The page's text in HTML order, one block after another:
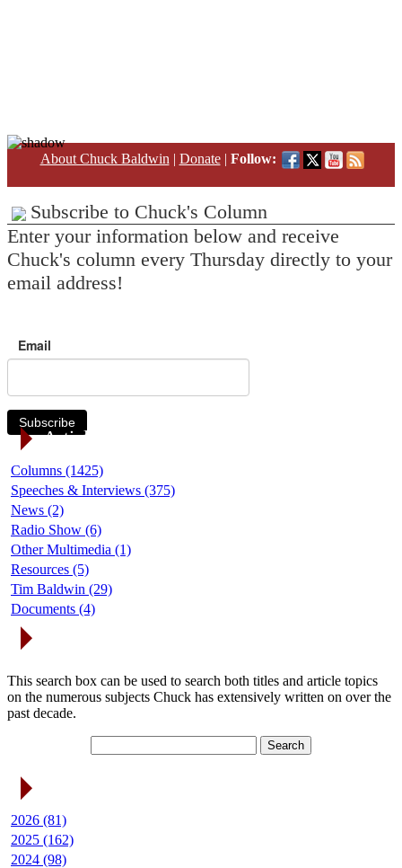
About Chuck Baldwin | Donate| Follow:
Subscribe to Chuck's Column
Enter your information below and receive
Chuck's column every Thursday directly to your
email address!
Email
Subscribe
Article Categories
Columns (1425)
Speeches & Interviews (375)
News (2)
Radio Show (6)
Other Multimedia (1)
Resources (5)
Tim Baldwin (29)
Documents (4)
This search box can be used to search both titles and article topics
on the numerous subjects Chuck has extensively written on over the
past decade.
2026 (81)
2025 (162)
2024 (98)